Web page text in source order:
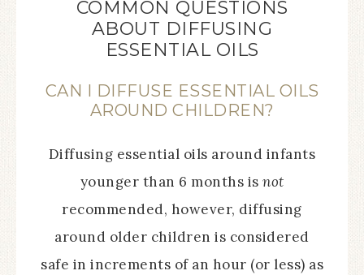
COMMON QUESTIONS
ABOUT DIFFUSING
ESSENTIAL OILS
CAN I DIFFUSE ESSENTIAL OILS
AROUND CHILDREN?
Diffusing essential oils around infants
younger than 6 months is not
recommended, however, diffusing
around older children is considered
safe in increments of an hour (or less) as